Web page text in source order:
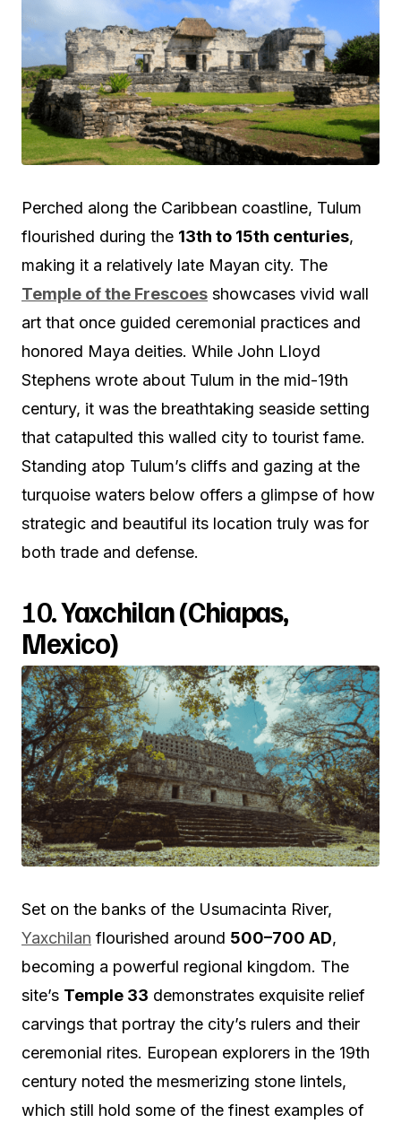
Perched along the Caribbean coastline, Tulum
flourished during the 13th to 15th centuries,
making it a relatively late Mayan city. The
Temple of the Frescoes showcases vivid wall
art that once guided ceremonial practices and
honored Maya deities. While John Lloyd
Stephens wrote about Tulum in the mid-19th
century, it was the breathtaking seaside setting
that catapulted this walled city to tourist fame.
Standing atop Tulum’s cliffs and gazing at the
turquoise waters below offers a glimpse of how
strategic and beautiful its location truly was for
both trade and defense.
10.Yaxchilan (Chiapas,
Mexico)
Set on the banks of the Usumacinta River,
Yaxchilan flourished around 500–700 AD,
becoming a powerful regional kingdom. The
site’s Temple 33 demonstrates exquisite relief
carvings that portray the city’s rulers and their
ceremonial rites. European explorers in the 19th
century noted the mesmerizing stone lintels,
which still hold some of the finest examples of